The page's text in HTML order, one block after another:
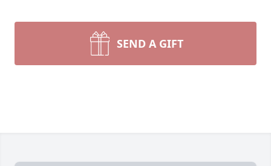
SEND A GIFT